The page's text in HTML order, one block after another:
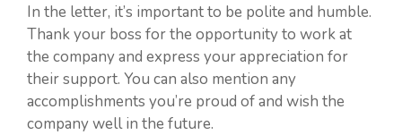
In the letter, it’s important to be polite and humble.
Thank your boss for the opportunity to work at
the company and express your appreciation for
their support. You can also mention any
accomplishments you’re proud of and wish the
company well in the future.